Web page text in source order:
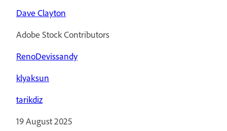
Dave Clayton
Adobe Stock Contributors
RenoDevissandy
klyaksun
tarikdiz
19 August 2025